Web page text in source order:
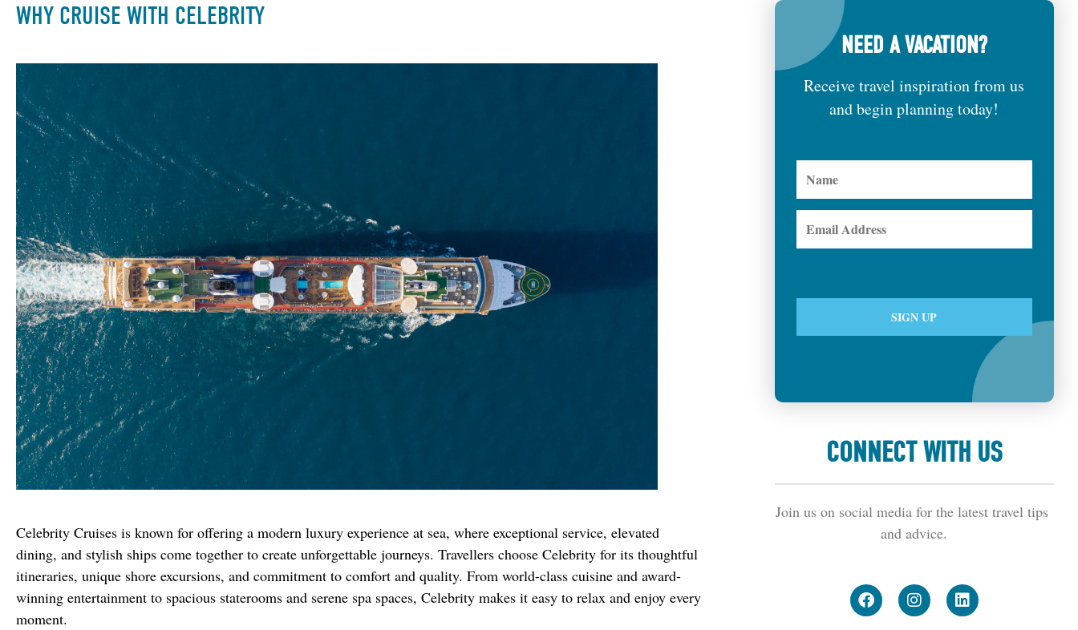
WHY CRUISE WITH CELEBRITY
Celebrity Cruises is known for offering a modern luxury experience at sea, where exceptional service, elevated
dining, and stylish ships come together to create unforgettable journeys. Travellers choose Celebrity for its thoughtful
itineraries, unique shore excursions, and commitment to comfort and quality. From world-class cuisine and award-
winning entertainment to spacious staterooms and serene spa spaces, Celebrity makes it easy to relax and enjoy every
moment.
NEED A VACATION?
Receive travel inspiration from us
and begin planning today!
CONNECT WITH US
Join us on social media for the latest travel tips
and advice.